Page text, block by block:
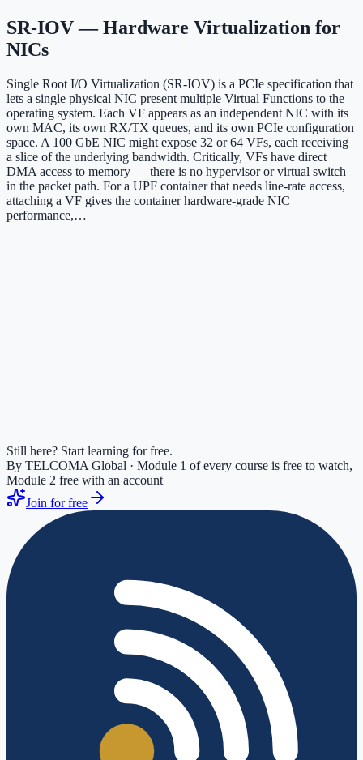
SR-IOV — Hardware Virtualization for
NICs
Single Root I/O Virtualization (SR-IOV) is a PCIe specification that
lets a single physical NIC present multiple Virtual Functions to the
operating system. Each VF appears as an independent NIC with its
own MAC, its own RX/TX queues, and its own PCIe configuration
space. A 100 GbE NIC might expose 32 or 64 VFs, each receiving
a slice of the underlying bandwidth. Critically, VFs have direct
DMA access to memory — there is no hypervisor or virtual switch
in the packet path. For a UPF container that needs line-rate access,
attaching a VF gives the container hardware-grade NIC
performance,…
Still here? Start learning for free.
By TELCOMA Global · Module 1 of every course is free to watch,
Module 2 free with an account
Join for free